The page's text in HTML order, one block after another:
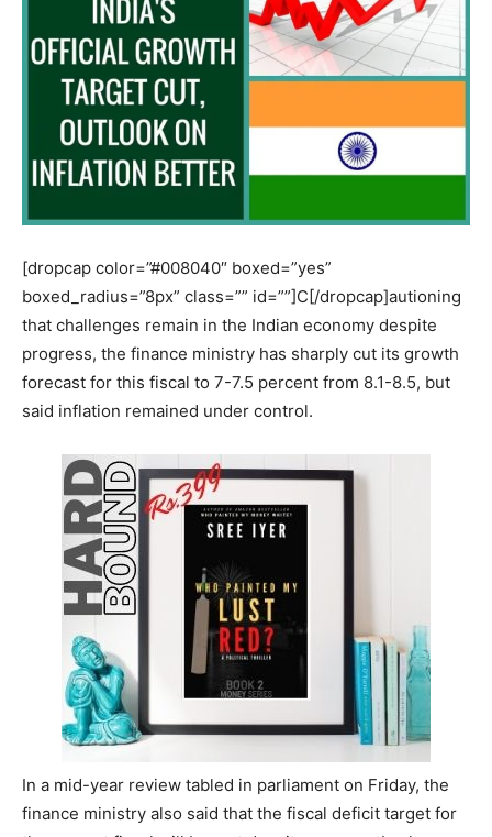
[dropcap color=”#008040″ boxed=”yes”
boxed_radius=”8px” class=”” id=””]C[/dropcap]autioning
that challenges remain in the Indian economy despite
progress, the finance ministry has sharply cut its growth
forecast for this fiscal to 7-7.5 percent from 8.1-8.5, but
said inflation remained under control.
In a mid-year review tabled in parliament on Friday, the
finance ministry also said that the fiscal deficit target for